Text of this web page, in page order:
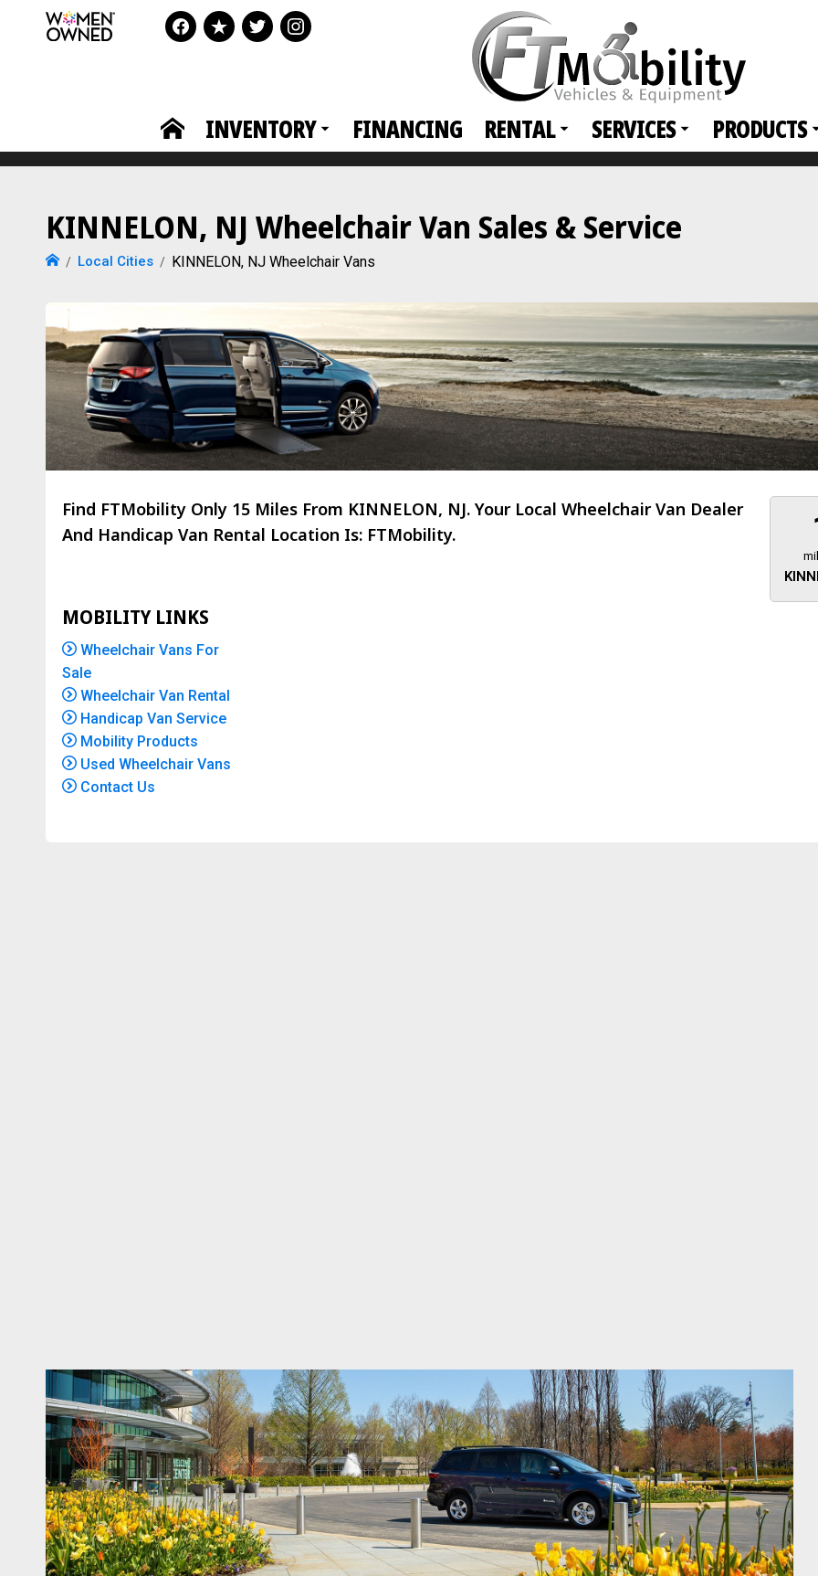
INVENTORY FINANCING RENTAL SERVICES PRODUCTS
KINNELON, NJ Wheelchair Van Sales & Service
Local Cities KINNELON, NJ Wheelchair Vans
Find FTMobility Only 15 Miles From KINNELON, NJ. Your Local Wheelchair Van Dealer
And Handicap Van Rental Location Is: FTMobility.
MOBILITY LINKS
Wheelchair Vans For
Sale
Wheelchair Van Rental
Handicap Van Service
Mobility Products
Used Wheelchair Vans
Contact Us
About 473 miles